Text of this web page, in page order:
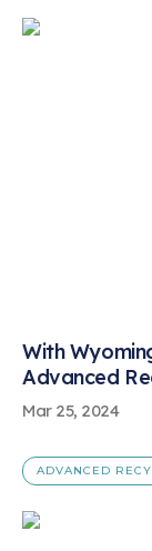
Mar 25, 2024
With
Advanced
ADVANCED